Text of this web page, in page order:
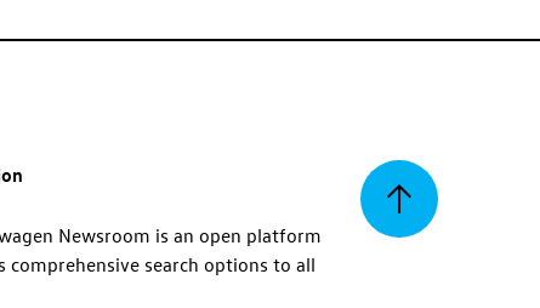
Back
Newsroom is an open platform
comprehensive search options to all